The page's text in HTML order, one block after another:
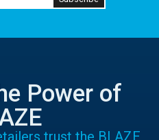
Power of
trust the BLAZE